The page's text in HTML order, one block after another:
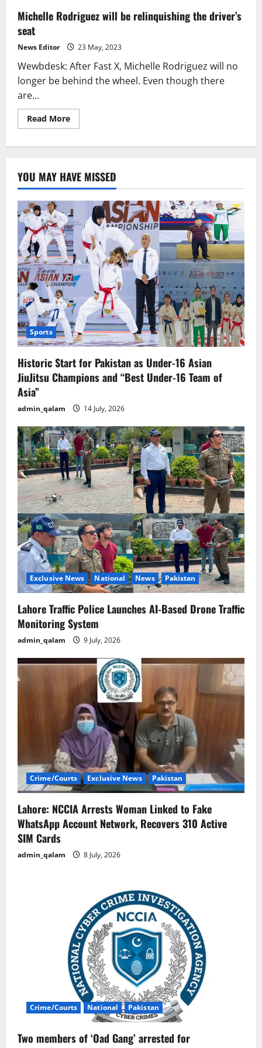
Michelle Rodriguez will be relinquishing the driver’s
seat
News Editor 23 May, 2023
Wewbdesk: After Fast X, Michelle Rodriguez will no
longer be behind the wheel. Even though there
are...
Read MoreRead
more
relinquishing
the
driver’s
seat
YOU MAY HAVE MISSED
Sports
Historic Start for Pakistan as Under-16 Asian
JiuJitsu Champions and “Best Under-16 Team of
Asia”
admin_qalam 14 July, 2026
Exclusive News National News Pakistan
Lahore Traffic Police Launches AI-Based Drone Traffic
Monitoring System
admin_qalam 9 July, 2026
Crime/Courts Exclusive News Pakistan
Lahore: NCCIA Arrests Woman Linked to Fake
WhatsApp Account Network, Recovers 310 Active
SIM Cards
admin_qalam 8 July, 2026
Crime/Courts National Pakistan
Two members of ‘Oad Gang’ arrested for